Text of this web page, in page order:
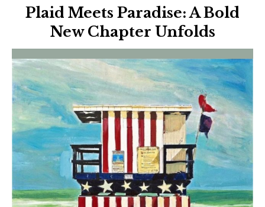
Plaid Meets Paradise: A Bold
New Chapter Unfolds